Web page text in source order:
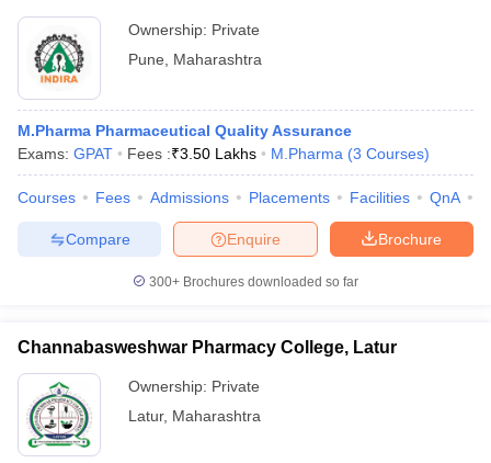
Ownership: Private
Pune
Maharashtra
M.Pharma Pharmaceutical Quality Assurance
Exams: GPAT Fees :₹3.50 Lakhs M.Pharma (3 Courses)
Courses Fees Admissions Placements Facilities QnA
Brochure
Enquire
Compare
300+ Brochures downloaded so far
Channabasweshwar Pharmacy College, Latur
Ownership: Private
Latur, Maharashtra